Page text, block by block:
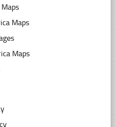
Maps
Maps